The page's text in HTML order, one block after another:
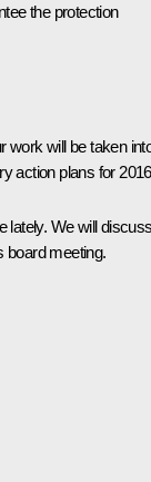
the protection
work will be taken
action plans for
lately. We will
board meeting.